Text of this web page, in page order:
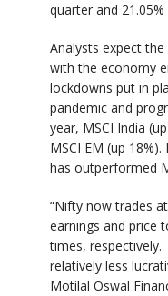
quarter and
Analysts expect
with the economy
lockdowns put in
pandemic and
year, MSCI India
MSCI EM (up
has outperformed
“Nifty now trades
earnings and price
times, respectively.
relatively less
Motilal Oswal